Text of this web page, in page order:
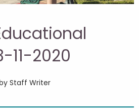
11-2020
Staff Writer